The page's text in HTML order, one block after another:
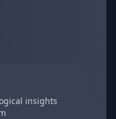
insights